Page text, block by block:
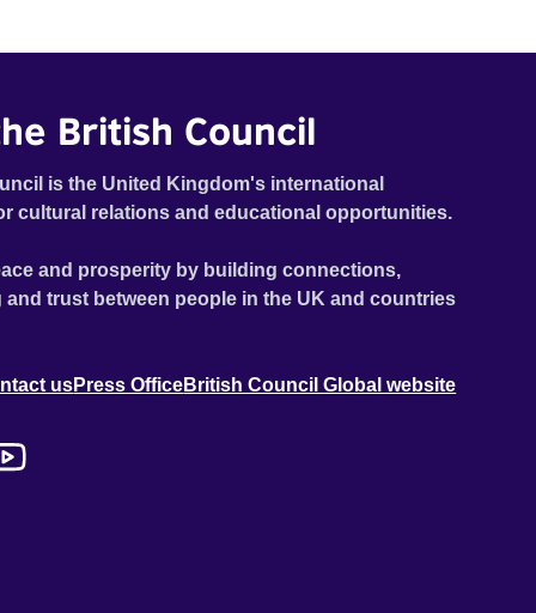
British Council
is the United Kingdom's international
cultural relations and educational opportunities.
and prosperity by building connections,
trust between people in the UK and countries
usPress OfficeBritish Council Global website